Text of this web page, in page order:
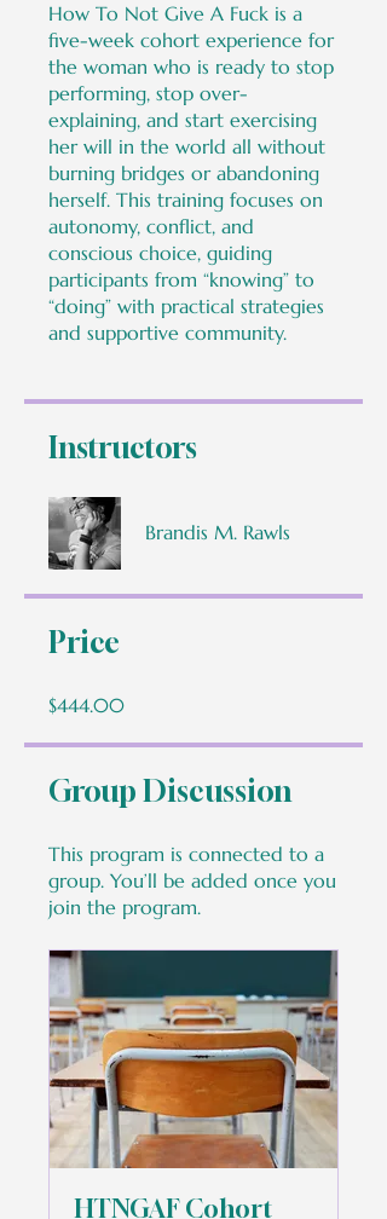
How To Not Give A Fuck is a
five-week cohort experience for
the woman who is ready to stop
performing, stop over-
explaining, and start exercising
her will in the world all without
burning bridges or abandoning
herself. This training focuses on
autonomy, conflict, and
conscious choice, guiding
participants from “knowing” to
“doing” with practical strategies
and supportive community.
Instructors
Brandis M. Rawls
Price
$444.00
Group Discussion
This program is connected to a
group. You’ll be added once you
join the program.
HTNGAF Cohort